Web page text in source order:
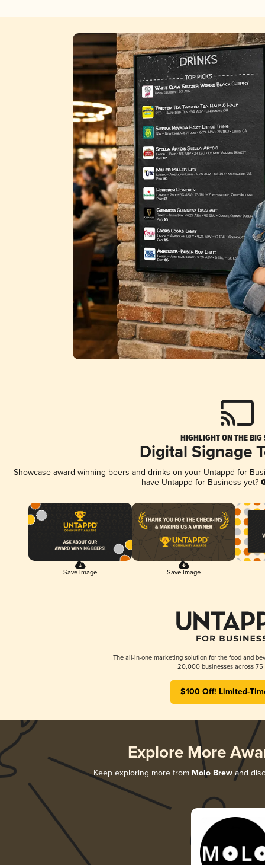
HIGHLIGHT ON THE BIG
Digital Signage
Showcase award-winning beers and drinks on your Untappd for
have Untappd for Business yet?
Save Image Save Image
The all-in-one marketing solution for the food and
20,000 businesses across 75
$100 Off! Limited-
Explore More
Keep exploring more from Molo Brewand